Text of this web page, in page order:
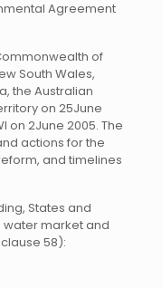
Agreement
of
South Wales,
the Australian
on 25June
on 2June 2005. The
actions for the
and timelines
States and
market and
58):